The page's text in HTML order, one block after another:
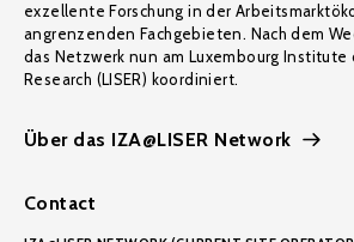
exzellente Forschung in der
angrenzenden Fachgebieten. Nach dem
das Netzwerk nun am Luxembourg Institute
Research (LISER) koordiniert.
Über das IZA@LISER Network
Contact